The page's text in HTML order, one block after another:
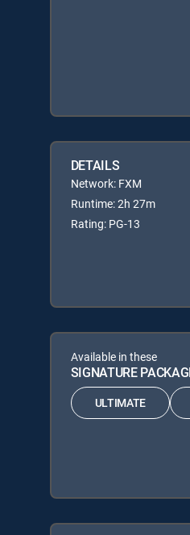
DETAILS
Network: FXM
Runtime: 2h 27m
Rating: PG-13
Available in these
SIGNATURE
ULTIMATE